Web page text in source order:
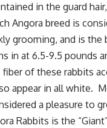
in the guard
Angora breed is
grooming, and is
in at 6.5-9.5
of these rabbits
appear in all white.
a pleasure to
Rabbits is the